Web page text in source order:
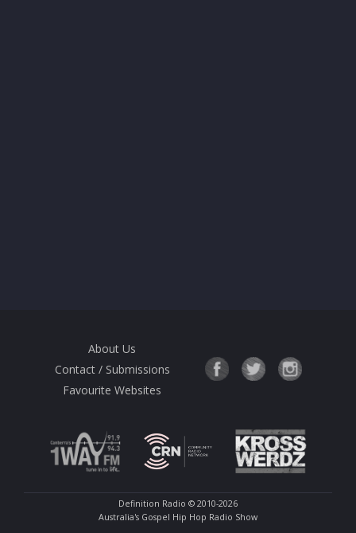
About Us
Contact / Submissions
Favourite Websites
Definition Radio © 2010-2026
Australia's Gospel Hip Hop Radio Show